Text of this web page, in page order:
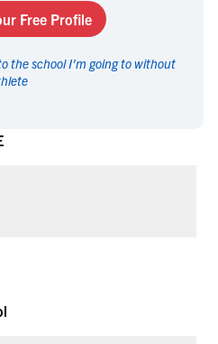
Free Profile
the school I'm going to without